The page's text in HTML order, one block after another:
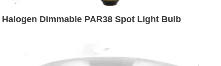
Halogen Dimmable PAR38 Spot Light Bulb